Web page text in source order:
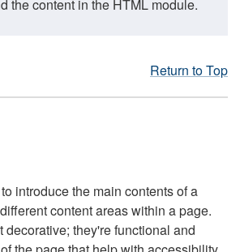
the content in the HTML module.
Return to Top
introduce the main contents of a
content areas within a page.
decorative; they're functional and